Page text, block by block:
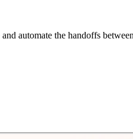
and automate the handoffs